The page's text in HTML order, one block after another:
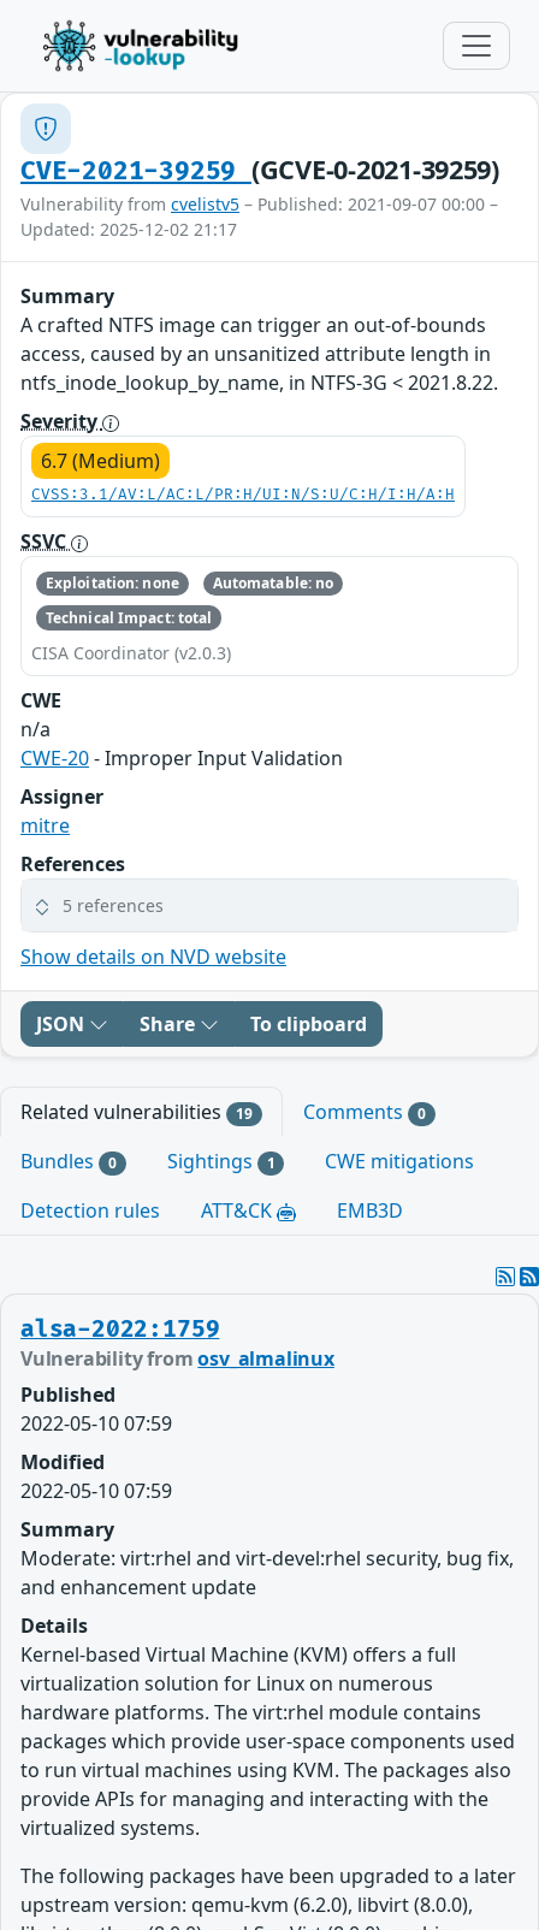
CVE-2021-39259 (GCVE-0-2021-39259)
Vulnerability from cvelistv5 – Published: 2021-09-07 00:00 –
Updated: 2025-12-02 21:17
Summary
A crafted NTFS image can trigger an out-of-bounds
access, caused by an unsanitized attribute length in
ntfs_inode_lookup_by_name, in NTFS-3G < 2021.8.22.
Severity
6.7 (Medium)
CVSS:3.1/AV:L/AC:L/PR:H/UI:N/S:U/C:H/I:H/A:H
SSVC
Exploitation: none
Automatable: no
Technical Impact: total
CISA Coordinator (v2.0.3)
CWE
n/a
CWE-20- Improper Input Validation
Assigner
mitre
References
5 references
Show details on NVD website
JSON Share To clipboard
Related vulnerabilities 19 Comments 0
Bundles 0 Sightings 1
CWE mitigations
Detection rules
ATT&CK EMB3D
alsa-2022:1759
Vulnerability fromosv_almalinux
Published
2022-05-10 07:59
Modified
2022-05-10 07:59
Summary
Moderate: virt:rhel and virt-devel:rhel security, bug fix,
and enhancement update
Details
Kernel-based Virtual Machine (KVM) offers a full
virtualization solution for Linux on numerous
hardware platforms. The virt:rhel module contains
packages which provide user-space components used
to run virtual machines using KVM. The packages also
provide APIs for managing and interacting with the
virtualized systems.
The following packages have been upgraded to a later
upstream version: qemu-kvm (6.2.0), libvirt (8.0.0),